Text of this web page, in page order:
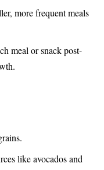
more frequent meals
meal or snack post-
like avocados and